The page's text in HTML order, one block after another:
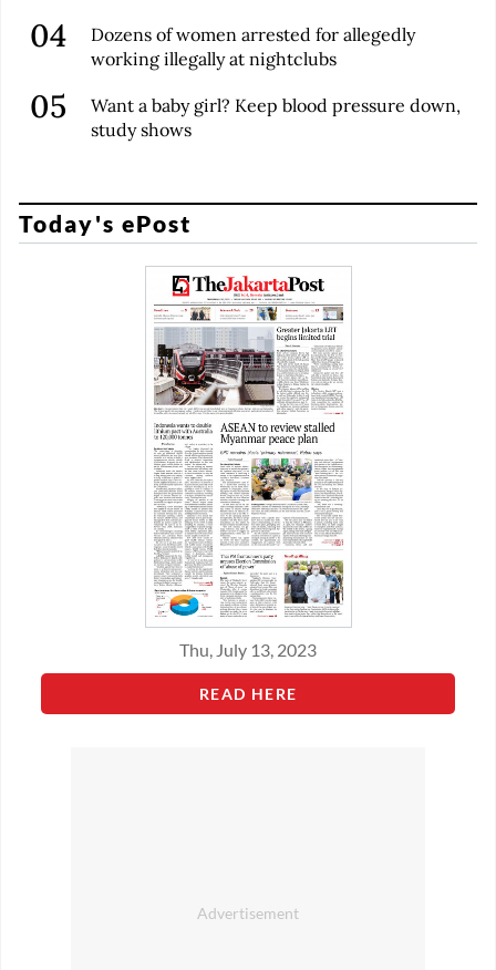
Dozens of women arrested for allegedly
working illegally at nightclubs
Want a baby girl? Keep blood pressure down,
study shows
Today's ePost
Thu, July 13, 2023
READ HERE